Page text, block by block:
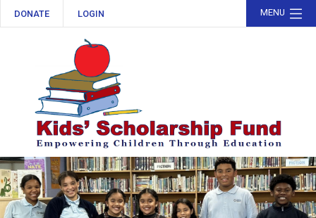
DONATE LOGIN MENU